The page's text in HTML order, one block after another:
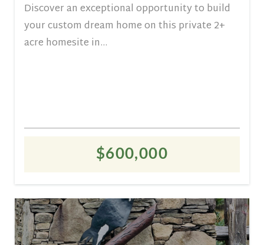
Discover an exceptional opportunity to build
your custom dream home on this private 2+
acre homesite in...
$600,000